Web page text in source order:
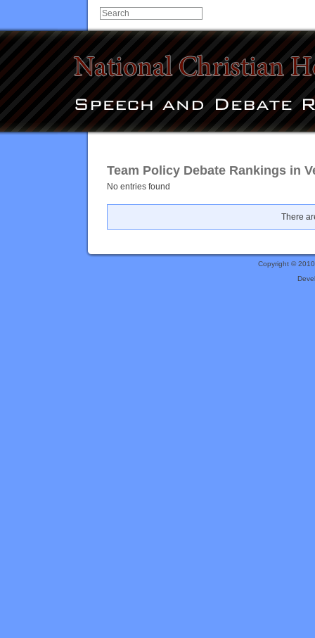
Team Policy Debate Rankings in
No entries found
There
Copyright ©